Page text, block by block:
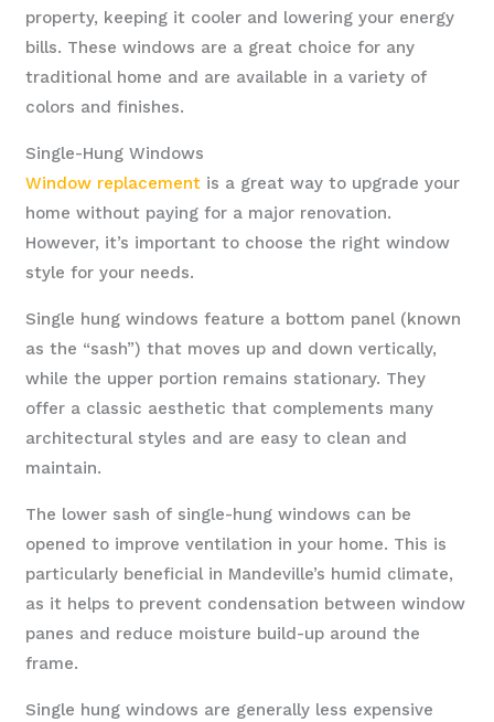
property, keeping it cooler and lowering your energy
bills. These windows are a great choice for any
traditional home and are available in a variety of
colors and finishes.
Single-Hung Windows
Window replacement is a great way to upgrade your
home without paying for a major renovation.
However, it’s important to choose the right window
style for your needs.
Single hung windows feature a bottom panel (known
as the “sash”) that moves up and down vertically,
while the upper portion remains stationary. They
offer a classic aesthetic that complements many
architectural styles and are easy to clean and
maintain.
The lower sash of single-hung windows can be
opened to improve ventilation in your home. This is
particularly beneficial in Mandeville’s humid climate,
as it helps to prevent condensation between window
panes and reduce moisture build-up around the
frame.
Single hung windows are generally less expensive